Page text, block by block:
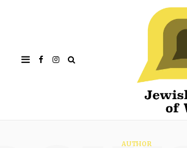
FacebookInstagram
AUTHOR